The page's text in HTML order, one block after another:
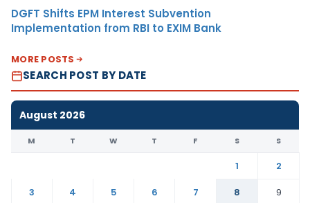
DGFT Shifts EPM Interest Subvention
Implementation from RBI to EXIM Bank
MORE POSTS
SEARCH POST BY DATE
August 2026
M T W T F S S
1
2
3
4 5 6 7 8
9